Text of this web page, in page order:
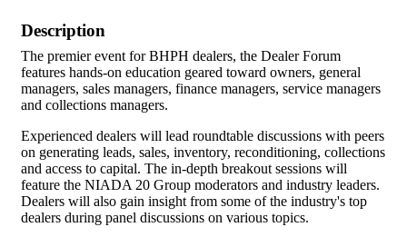
Description
The premier event for BHPH dealers, the Dealer Forum
features hands-on education geared toward owners, general
managers, sales managers, finance managers, service managers
and collections managers.
Experienced dealers will lead roundtable discussions with peers
on generating leads, sales, inventory, reconditioning, collections
and access to capital. The in-depth breakout sessions will
feature the NIADA 20 Group moderators and industry leaders.
Dealers will also gain insight from some of the industry's top
dealers during panel discussions on various topics.